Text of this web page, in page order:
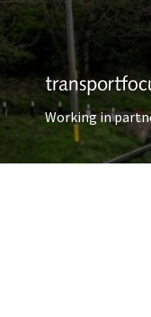
Working in